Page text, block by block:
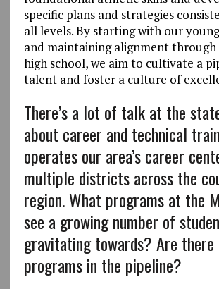
specific plans and strategies
all levels. By starting with our
and maintaining alignment through
high school, we aim to cultivate a
talent and foster a culture of
There’s a lot of talk at the
about career and technical
operates our area’s career
multiple districts across the
region. What programs at the
see a growing number of
gravitating towards? Are there
programs in the pipeline?